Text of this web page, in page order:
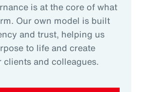
is at the core of what
Our own model is built
and trust, helping us
to life and create
and colleagues.